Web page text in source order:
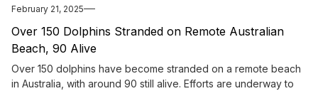
February 21, 2025
Over 150 Dolphins Stranded on Remote Australian
Beach, 90 Alive
Over 150 dolphins have become stranded on a remote beach
in Australia, with around 90 still alive. Efforts are underway to